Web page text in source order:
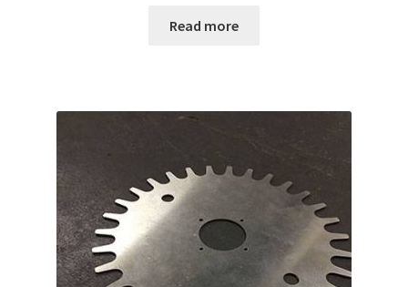
Read more